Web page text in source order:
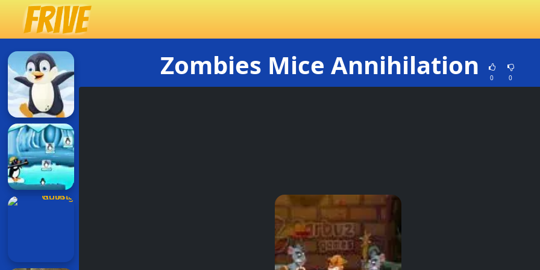
Zombies Mice Annihilation 0 0